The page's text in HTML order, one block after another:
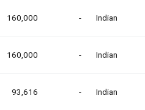
160,000 - Indian
160,000 - Indian
93,616 - Indian